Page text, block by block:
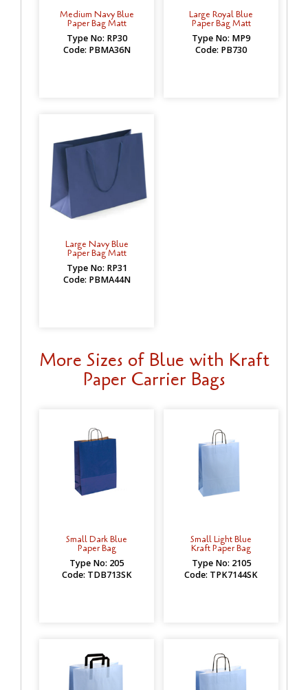
Medium Navy Blue
Paper Bag Matt
Type No: RP30
Code: PBMA36N
Large Royal Blue
Paper Bag Matt
Type No: MP9
Code: PB730
Large Navy Blue
Paper Bag Matt
Type No: RP31
Code: PBMA44N
More Sizes of Blue with Kraft
Paper Carrier Bags
Small Dark Blue
Paper Bag
Type No: 205
Code: TDB713SK
Small Light Blue
Kraft Paper Bag
Type No: 2105
Code: TPK7144SK